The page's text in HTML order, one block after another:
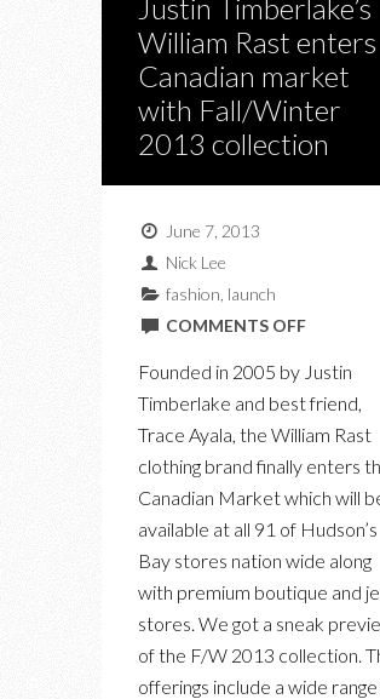
Justin Timberlake’s
William Rast enters
Canadian market
with Fall/Winter
2013 collection
June 7, 2013
Nick Lee
fashion launch
COMMENTS OFFON
WILLIAM
FALL/
2013
Founded in 2005 by Justin
Timberlake and best friend,
Trace Ayala, the William Rast
clothing brand finally enters
Canadian Market which will
available at all 91 of Hudson’s
Bay stores nation wide along
with premium boutique and
stores. We got a sneak
of the F/W 2013 collection.
offerings include a wide